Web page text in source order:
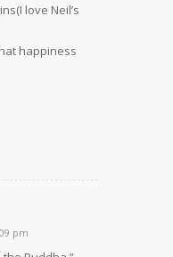
love Neil’s
happiness
pm